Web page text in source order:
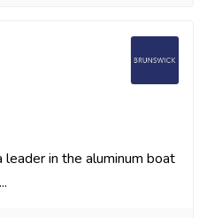
in the aluminum boat